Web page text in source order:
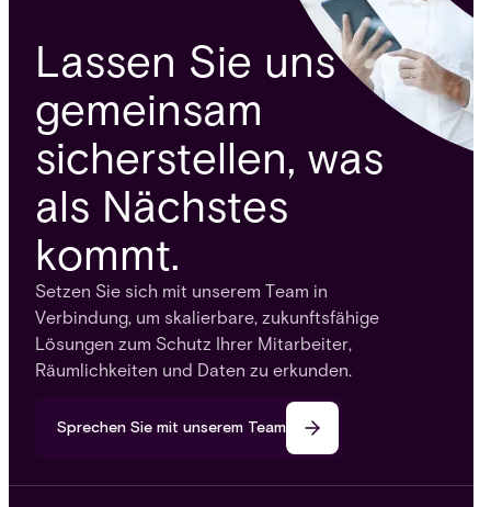
Lassen Sie uns
gemeinsam
sicherstellen, was
als Nächstes
kommt.
Setzen Sie sich mit unserem Team in
Verbindung, um skalierbare, zukunftsfähige
Lösungen zum Schutz Ihrer Mitarbeiter,
Räumlichkeiten und Daten zu erkunden.
Sprechen Sie mit unserem Team